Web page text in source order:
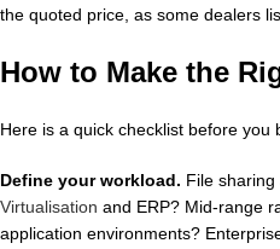
the quoted price, as some dealers
How to Make the
Here is a quick checklist before you
Define your workload. File
Virtualisation and ERP? Mid-range
application environments?